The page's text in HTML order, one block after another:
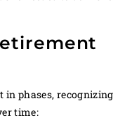
phases, recognizing
time: